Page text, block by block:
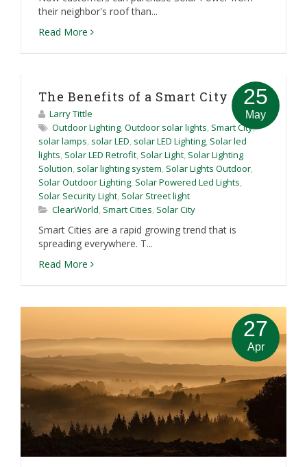
their neighbor's roof than...
Read More
25
May
The Benefits of a Smart City
Larry Tittle
Outdoor Lighting, Outdoor solar lights, Smart City,
solar lamps, solar LED, solar LED Lighting, Solar led
lights, Solar LED Retrofit, Solar Light, Solar Lighting
Solution, solar lighting system, Solar Lights Outdoor,
Solar Outdoor Lighting, Solar Powered Led Lights,
Solar Security Light, Solar Street light
ClearWorld, Smart Cities, Solar City
Smart Cities are a rapid growing trend that is
spreading everywhere. T...
Read More
27
Apr